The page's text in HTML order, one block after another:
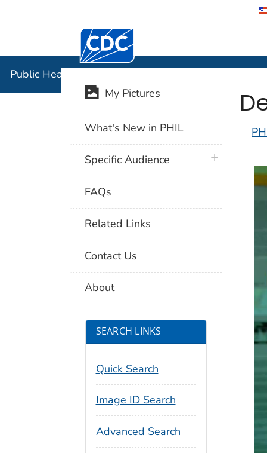
Centers for Disease Control and
Public Health Image Library (PHIL)
My Pictures
What's New in PHIL
Specific Audience plus icon
FAQs
Related Links
Contact Us
About
SEARCH LINKS
Quick Search
Image ID Search
Advanced Search